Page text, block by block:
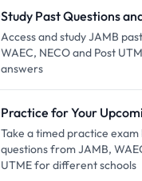
Study Past Questions
Access and study JAMB
WAEC, NECO and Post
answers
Practice for Your
Take a timed practice exam
questions from JAMB,
UTME for different schools